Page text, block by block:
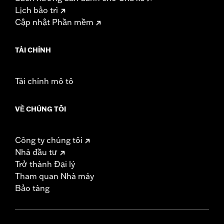
Lịch bảo trì
Cập nhật Phần mềm
TÀI CHÍNH
Tài chính mô tô
VỀ CHÚNG TÔI
Công ty chúng tôi
Nhà đầu tư
Trở thành Đại lý
Tham quan Nhà máy
Bảo tàng